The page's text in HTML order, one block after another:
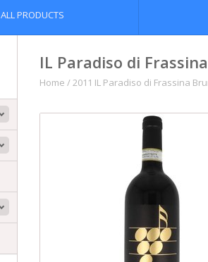
ALL PRODUCTS
IL Paradiso di
Home /2011 IL Paradiso di Frassina